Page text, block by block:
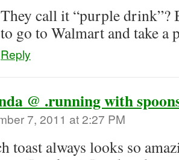
They call it “purple drink”?
to go to Walmart and take a
Reply
@ .running with
7, 2011 at 2:27 PM
toast always looks so